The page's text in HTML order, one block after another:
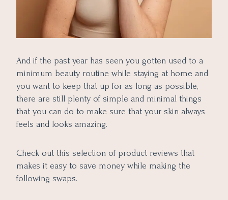
And if the past year has seen you gotten used to a
minimum beauty routine while staying at home and
you want to keep that up for as long as possible,
there are still plenty of simple and minimal things
that you can do to make sure that your skin always
feels and looks amazing.
Check out this selection of product reviews that
makes it easy to save money while making the
following swaps.